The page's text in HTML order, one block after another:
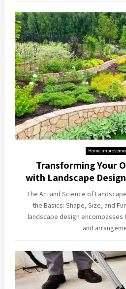
Home
Transforming Your
with Landscape
The Art and Science of
the Basics: Shape, Size, and
landscape design encompasses
and